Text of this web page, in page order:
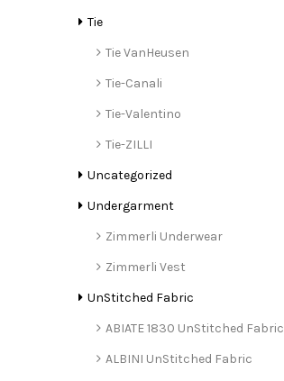
Tie
Tie VanHeusen
Tie-Canali
Tie-Valentino
Tie-ZILLI
Uncategorized
Undergarment
Zimmerli Underwear
Zimmerli Vest
UnStitched Fabric
ABIATE 1830 UnStitched Fabric
ALBINI UnStitched Fabric